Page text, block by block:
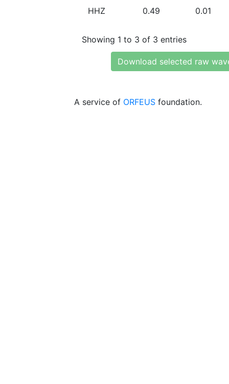
HHZ 0.49 0.01
Showing 1 to 3 of 3 entries
Download selected raw
A service of ORFEUS foundation.